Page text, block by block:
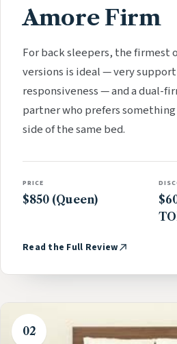
Amore Firm
For back sleepers, the firmest
versions is ideal — very
responsiveness — and a dual-
partner who prefers
side of the same bed.
PRICE
$850 (Queen)
Read the Full Review
02